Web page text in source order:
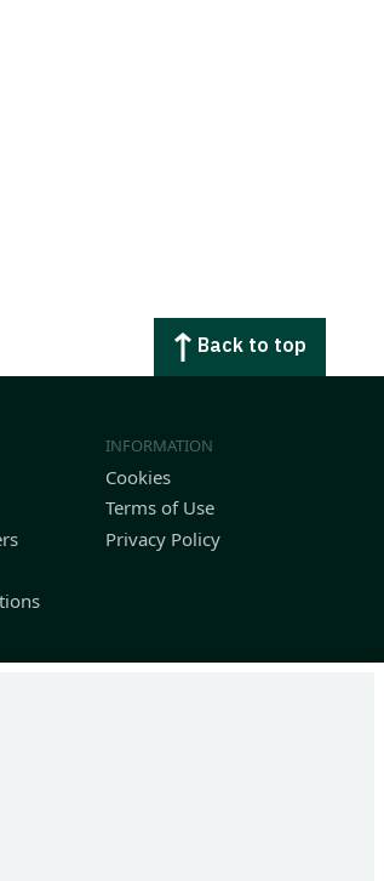
Back to top
INFORMATION
Cookies
Terms of Use
Privacy Policy